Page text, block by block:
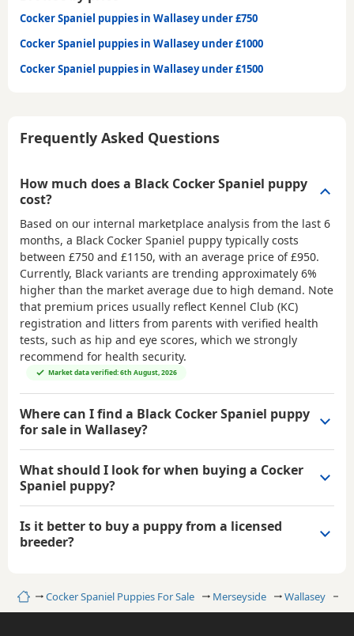
HomeCocker Spaniel Puppies For Sale Merseyside Wallasey
Cocker Spaniel puppies in Wallasey under £750
Cocker Spaniel puppies in Wallasey under £1000
Cocker Spaniel puppies in Wallasey under £1500
Frequently Asked Questions
How much does a Black Cocker Spaniel puppy
cost?
Based on our internal marketplace analysis from the last 6
months, a Black Cocker Spaniel puppy typically costs
between £750 and £1150, with an average price of£950.
Currently, Black variants are trending approximately 6%
higher than the market average due to high demand. Note
that premium prices usually reflect Kennel Club (KC)
registration and litters from parents with verified health
tests, such as hip and eye scores, which we strongly
recommend for health security.
Market data verified: 6th August, 2026
Where can I find a Black Cocker Spaniel puppy
for sale in Wallasey?
What should I look for when buying a Cocker
Spaniel puppy?
Is it better to buy a puppy from a licensed
breeder?